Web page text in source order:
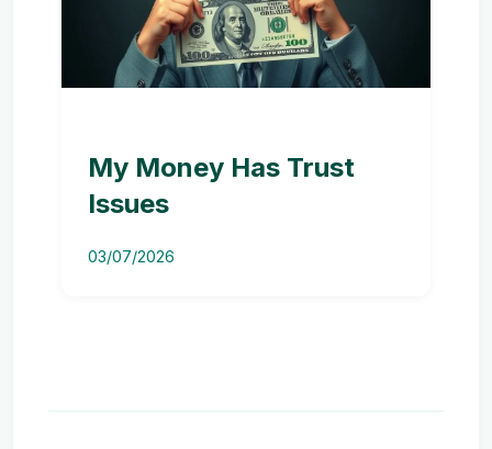
My Money Has Trust
Issues
03/07/2026